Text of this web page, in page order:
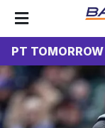
PT TOMORROW